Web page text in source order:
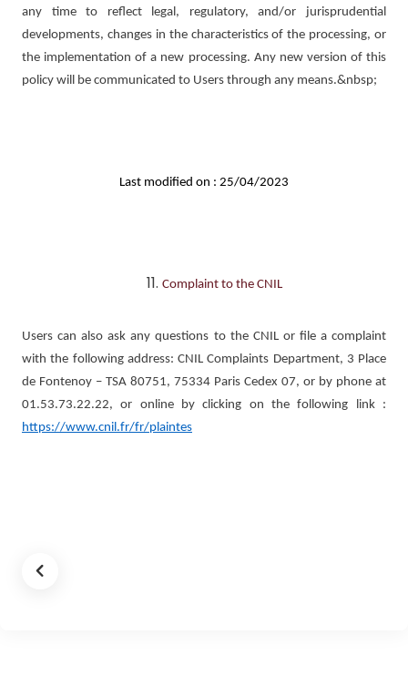
any time to reflect legal, regulatory, and/or jurisprudential
developments, changes in the characteristics of the processing, or
the implementation of a new processing. Any new version of this
policy will be communicated to Users through any means.&nbsp;
Last modified on : 25/04/2023
Complaint to the CNIL
Users can also ask any questions to the CNIL or file a complaint
with the following address: CNIL Complaints Department, 3 Place
de Fontenoy – TSA 80751, 75334 Paris Cedex 07, or by phone at
01.53.73.22.22, or online by clicking on the following link :
https://www.cnil.fr/fr/plaintes